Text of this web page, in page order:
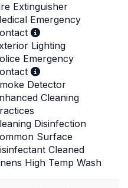
Extinguisher
Emergency
Lighting
Emergency
Detector
Cleaning
Disinfection
Surface
Cleaned
High Temp Wash